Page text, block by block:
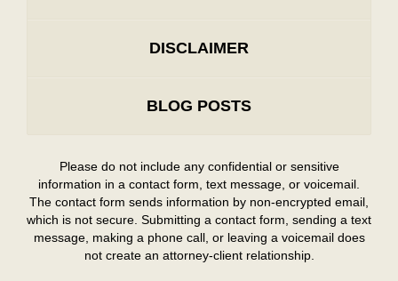
DISCLAIMER
BLOG POSTS
Please do not include any confidential or sensitive
information in a contact form, text message, or voicemail.
The contact form sends information by non-encrypted email,
which is not secure. Submitting a contact form, sending a text
message, making a phone call, or leaving a voicemail does
not create an attorney-client relationship.